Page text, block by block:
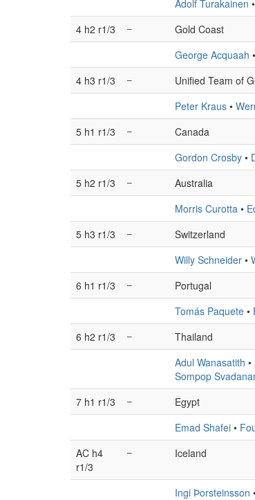
Adolf Turakainen •
4 h2 r1/3 – Gold Coast
George Acquaah •
4 h3 r1/3 – Unified Team of
Peter Kraus •
5 h1 r1/3 – Canada
Gordon Crosby •
5 h2 r1/3 – Australia
Morris Curotta •
5 h3 r1/3 – Switzerland
Willy Schneider •
6 h1 r1/3 – Portugal
Tomás Paquete •
6 h2 r1/3 – Thailand
Adul Wanasatith •
Sompop
7 h1 r1/3 – Egypt
Emad Shafei •
AC h4
r1/3
– Iceland
Ingi Þorsteinsson